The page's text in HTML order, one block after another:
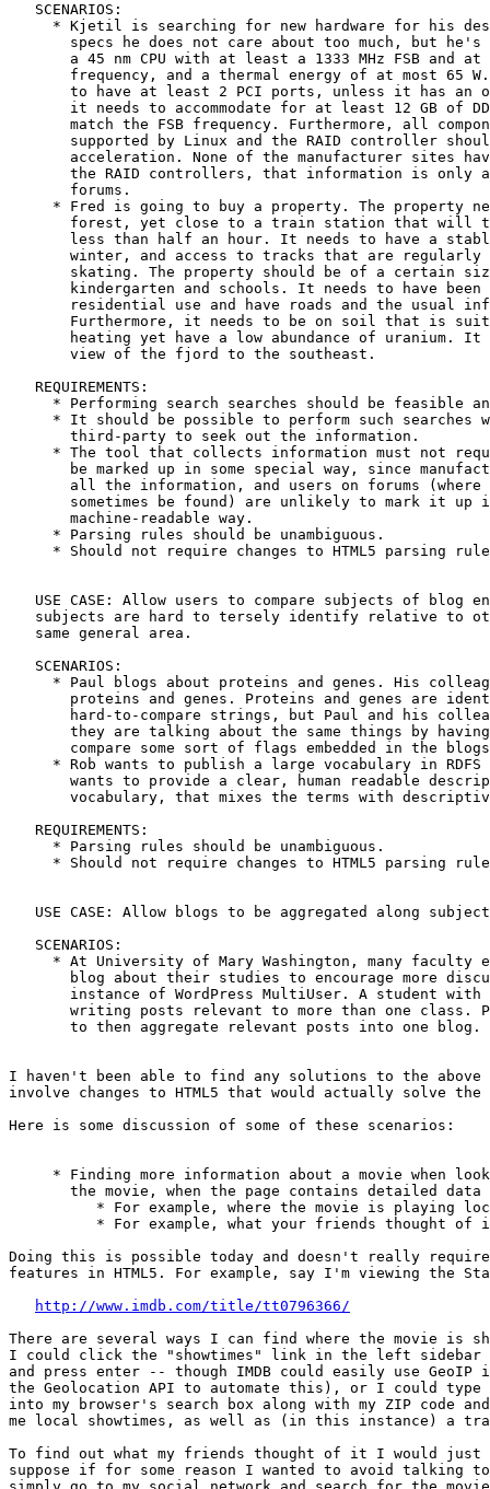
   SCENARIOS:
* Kjetil is searching for new hardware for his
specs he does not care about too much, but he's
a 45 nm CPU with at least a 1333 MHz FSB and at
frequency, and a thermal energy of at most 65
to have at least 2 PCI ports, unless it has an
it needs to accommodate for at least 12 GB of
match the FSB frequency. Furthermore, all
supported by Linux and the RAID controller
acceleration. None of the manufacturer sites
the RAID controllers, that information is only
       forums.
* Fred is going to buy a property. The property
forest, yet close to a train station that will
less than half an hour. It needs to have a
winter, and access to tracks that are regularly
skating. The property should be of a certain
kindergarten and schools. It needs to have been
residential use and have roads and the usual
Furthermore, it needs to be on soil that is
heating yet have a low abundance of uranium. It
       view of the fjord to the southeast.
   REQUIREMENTS:
* Performing search searches should be feasible
* It should be possible to perform such searches
       third-party to seek out the information.
* The tool that collects information must not
be marked up in some special way, since
all the information, and users on forums (where
sometimes be found) are unlikely to mark it up
       machine-readable way.
     * Parsing rules should be unambiguous.
* Should not require changes to HTML5 parsing
USE CASE: Allow users to compare subjects of blog
subjects are hard to tersely identify relative to
   same general area.
   SCENARIOS:
* Paul blogs about proteins and genes. His
proteins and genes. Proteins and genes are
hard-to-compare strings, but Paul and his
they are talking about the same things by
compare some sort of flags embedded in the
* Rob wants to publish a large vocabulary in RDFS
wants to provide a clear, human readable
vocabulary, that mixes the terms with
   REQUIREMENTS:
     * Parsing rules should be unambiguous.
* Should not require changes to HTML5 parsing
USE CASE: Allow blogs to be aggregated along
   SCENARIOS:
* At University of Mary Washington, many faculty
blog about their studies to encourage more
instance of WordPress MultiUser. A student with
writing posts relevant to more than one class.
       to then aggregate relevant posts into one blog.
I haven't been able to find any solutions to the above
involve changes to HTML5 that would actually solve the
Here is some discussion of some of these scenarios:
* Finding more information about a movie when
the movie, when the page contains detailed data
* For example, where the movie is playing
* For example, what your friends thought of
Doing this is possible today and doesn't really
features in HTML5. For example, say I'm viewing the
http://www.imdb.com/title/tt0796366/
There are several ways I can find where the movie is
I could click the "showtimes" link in the left sidebar
and press enter -- though IMDB could easily use
the Geolocation API to automate this), or I could
into my browser's search box along with my ZIP code
me local showtimes, as well as (in this instance) a
To find out what my friends thought of it I would
suppose if for some reason I wanted to avoid talking